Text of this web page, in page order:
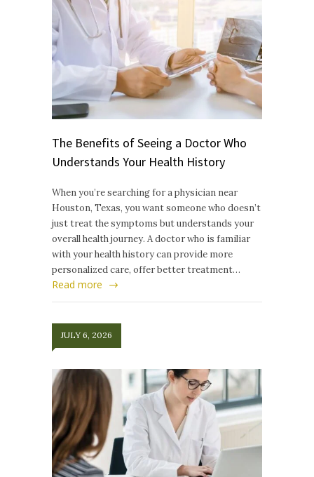
The Benefits of Seeing a Doctor Who
Understands Your Health History
When you’re searching for a physician near
Houston, Texas, you want someone who doesn’t
just treat the symptoms but understands your
overall health journey. A doctor who is familiar
with your health history can provide more
personalized care, offer better treatment…
Read more
JULY 6, 2026